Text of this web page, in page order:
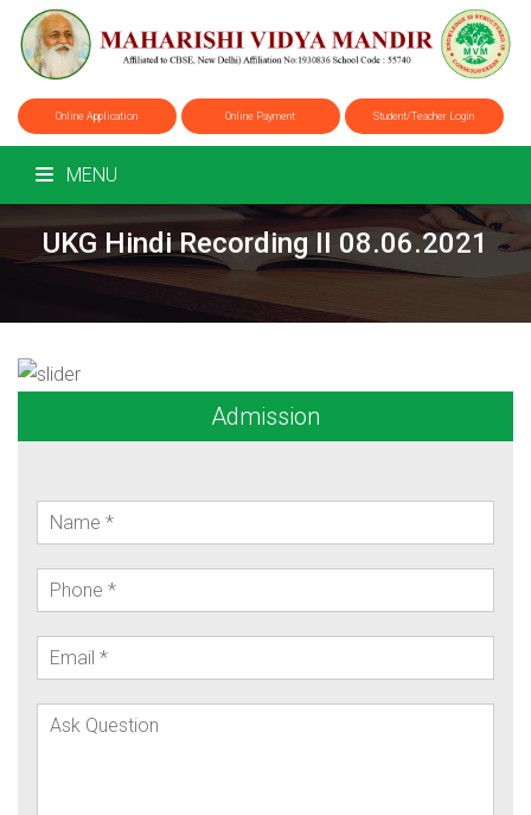
Online Application Online Payment Student/Teacher Login
MENU
UKG Hindi Recording II 08.06.2021
Admission